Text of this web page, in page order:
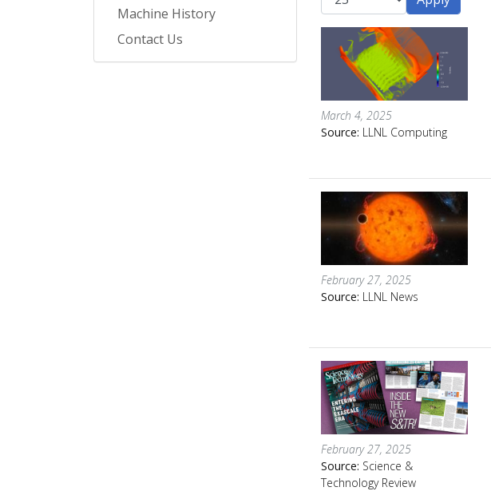
March 4, 2025
Source: LLNL Computing
February 27, 2025
Source: LLNL News
February 27, 2025
Source: Science &
Technology Review
Machine History
Contact Us